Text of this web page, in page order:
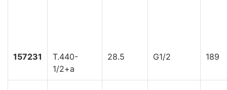
157231
T.440-
1/2+a
28.5 G1/2 189